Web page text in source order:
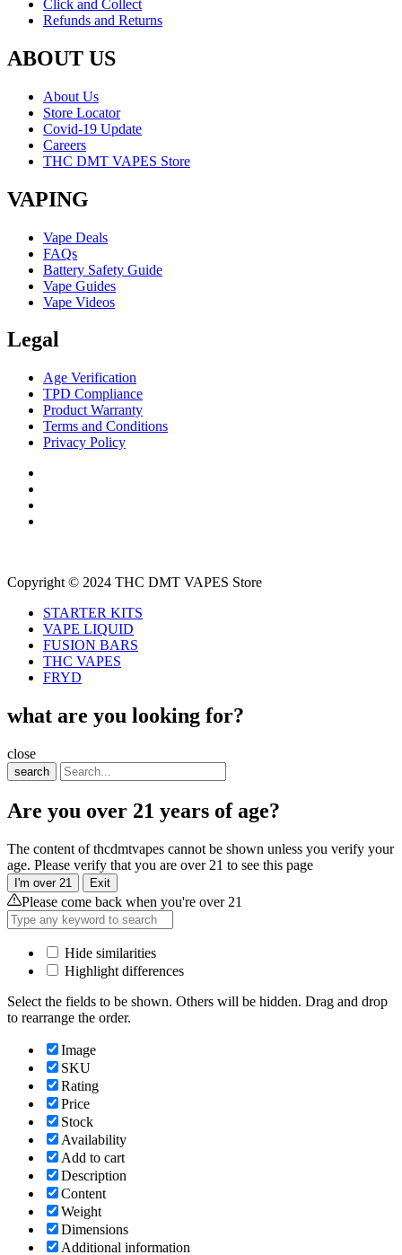
Click and Collect
Refunds and Returns
ABOUT US
About Us
Store Locator
Covid-19 Update
Careers
THC DMT VAPES Store
VAPING
Vape Deals
FAQs
Battery Safety Guide
Vape Guides
Vape Videos
Legal
Age Verification
TPD Compliance
Product Warranty
Terms and Conditions
Privacy Policy
Copyright © 2024 THC DMT VAPES Store
STARTER KITS
VAPE LIQUID
FUSION BARS
THC VAPES
FRYD
what are you looking for?
close
search
Are you over 21 years of age?
The content of thcdmtvapes cannot be shown unless you verify your
age. Please verify that you are over 21 to see this page
I'm over 21 Exit
Please come back when you're over 21
Hide similarities
Highlight differences
Select the fields to be shown. Others will be hidden. Drag and drop
to rearrange the order.
Image
SKU
Rating
Price
Stock
Availability
Add to cart
Description
Content
Weight
Dimensions
Additional information